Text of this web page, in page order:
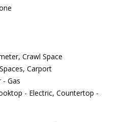
Crawl Space
Carport
- Gas
- Electric, Countertop -